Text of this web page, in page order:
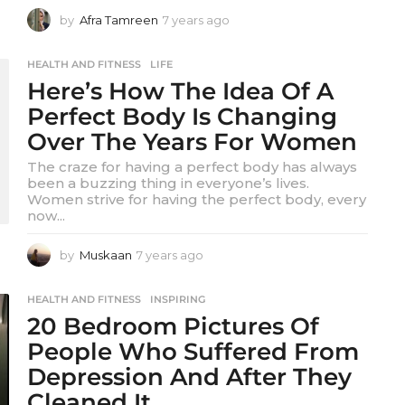
by Afra Tamreen 7 years ago
r
s
a
g
HEALTH AND FITNESS ,LIFE
Here’s How The Idea Of A
Perfect Body Is Changing
Over The Years For Women
The craze for having a perfect body has always
been a buzzing thing in everyone’s lives.
Women strive for having the perfect body, every
now...
by Muskaan 7 years ago
a
r
a
g
HEALTH AND FITNESS ,INSPIRING
20 Bedroom Pictures Of
People Who Suffered From
Depression And After They